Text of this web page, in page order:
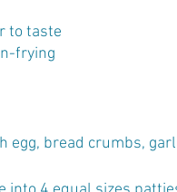
to taste
frying
egg, bread crumbs,